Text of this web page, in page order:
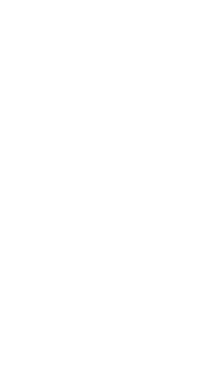
SC 29860 Daphne